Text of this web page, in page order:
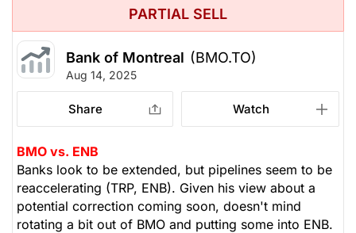
PARTIAL SELL
Bank of Montreal (BMO.TO)
Aug 14, 2025
Share Watch
BMO vs. ENB
Banks look to be extended, but pipelines seem to be
reaccelerating (TRP, ENB). Given his view about a
potential correction coming soon, doesn't mind
rotating a bit out of BMO and putting some into ENB.